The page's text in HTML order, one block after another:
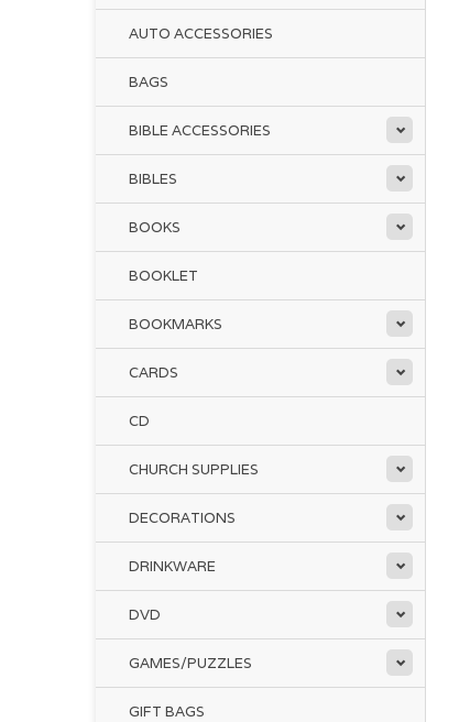
AUTO ACCESSORIES
BAGS
BIBLE ACCESSORIES
BIBLES
BOOKS
BOOKLET
BOOKMARKS
CARDS
CD
CHURCH SUPPLIES
DECORATIONS
DRINKWARE
DVD
GAMES/PUZZLES
GIFT BAGS